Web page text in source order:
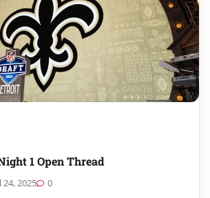
1 Open Thread
24, 2025 0